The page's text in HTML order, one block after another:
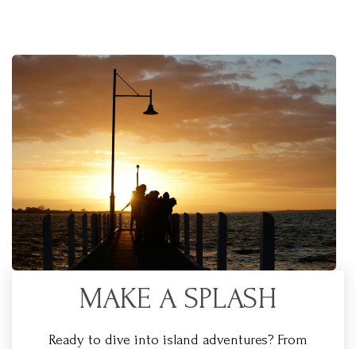
MAKE A SPLASH
Ready to dive into island adventures? From